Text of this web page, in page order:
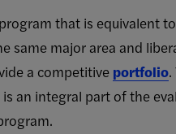
that is equivalent
same major area and
a competitive portfolio.
an integral part of the